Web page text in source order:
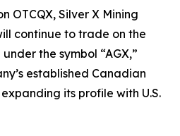
OTCQX, Silver X Mining
continue to trade on the
the symbol “AGX,”
established Canadian
its profile with U.S.